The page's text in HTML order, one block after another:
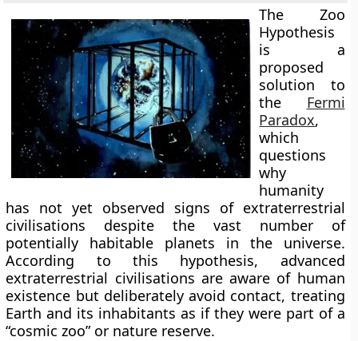
The Zoo
Hypothesis
is a
proposed
solution to
the Fermi
Paradox,
which
questions
why
humanity
has not yet observed signs of extraterrestrial
civilisations despite the vast number of
potentially habitable planets in the universe.
According to this hypothesis, advanced
extraterrestrial civilisations are aware of human
existence but deliberately avoid contact, treating
Earth and its inhabitants as if they were part of a
“cosmic zoo” or nature reserve.